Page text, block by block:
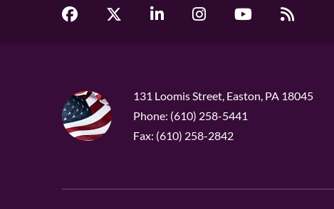
131 Loomis Street, Easton, PA 18045
Phone: (610) 258-5441
Fax: (610) 258-2842